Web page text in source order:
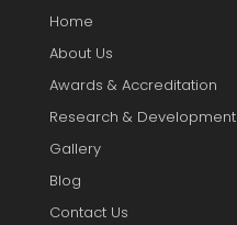
Home
About Us
Awards & Accreditation
Research & Development
Gallery
Blog
Contact Us